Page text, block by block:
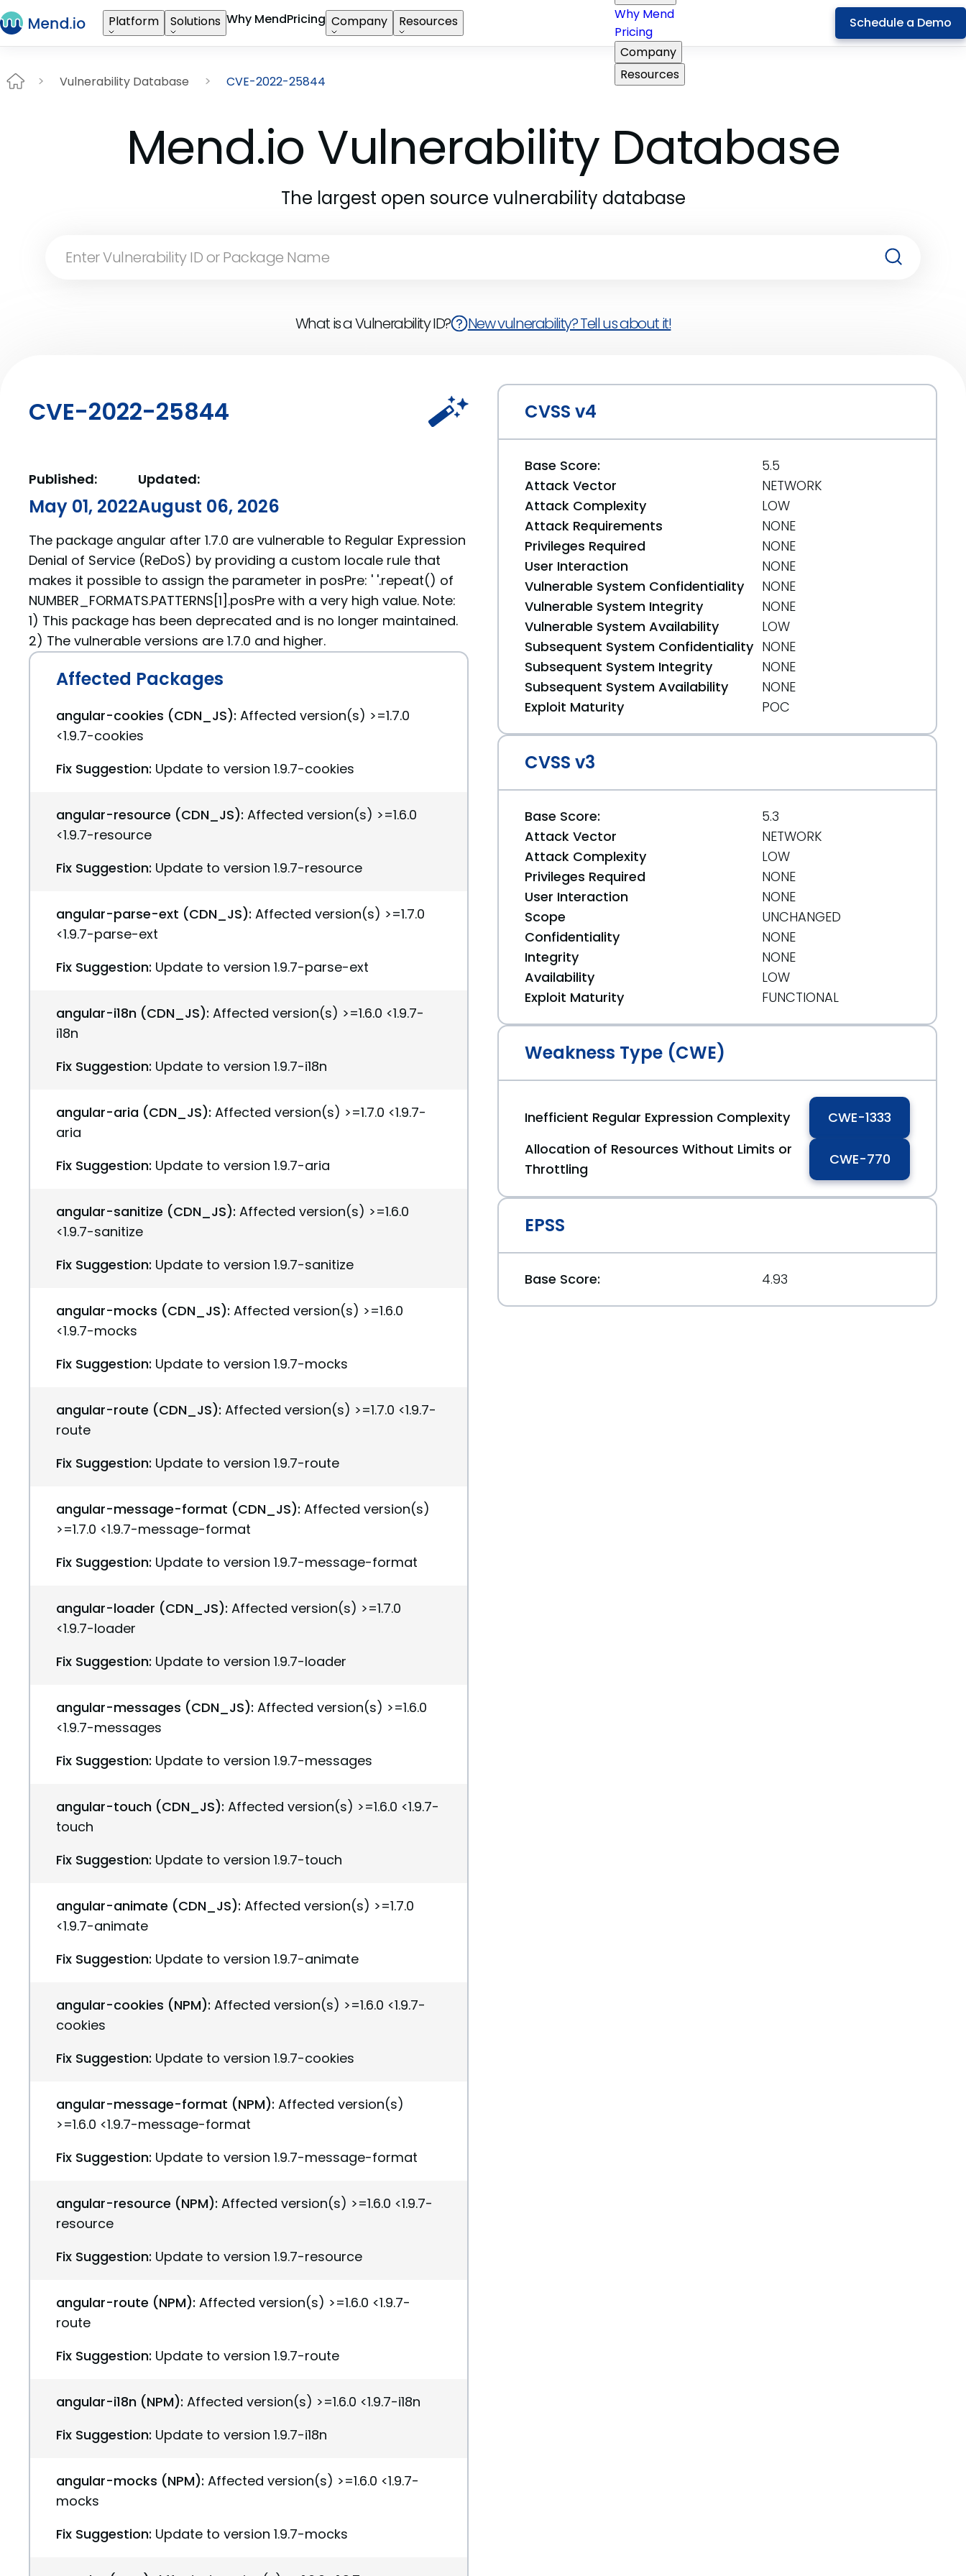
Platform Solutions Why MendPricing Company Resources
Why Mend
Pricing
Company
Resources
Schedule a Demo
Vulnerability Database CVE-2022-25844
Mend.io Vulnerability Database
The largest open source vulnerability database
What is a Vulnerability ID? New vulnerability? Tell us about it!
CVE-2022-25844
Published:
May 01, 2022
Updated:
August 06, 2026
The package angular after 1.7.0 are vulnerable to Regular Expression
Denial of Service (ReDoS) by providing a custom locale rule that
makes it possible to assign the parameter in posPre: ' '.repeat() of
NUMBER_FORMATS.PATTERNS[1].posPre with a very high value. Note:
1) This package has been deprecated and is no longer maintained.
2) The vulnerable versions are 1.7.0 and higher.
Affected Packages
angular-cookies (CDN_JS): Affected version(s) >=1.7.0
<1.9.7-cookies
Fix Suggestion: Update to version 1.9.7-cookies
angular-resource (CDN_JS): Affected version(s) >=1.6.0
<1.9.7-resource
Fix Suggestion: Update to version 1.9.7-resource
angular-parse-ext (CDN_JS): Affected version(s) >=1.7.0
<1.9.7-parse-ext
Fix Suggestion: Update to version 1.9.7-parse-ext
angular-i18n (CDN_JS): Affected version(s) >=1.6.0 <1.9.7-
i18n
Fix Suggestion: Update to version 1.9.7-i18n
angular-aria (CDN_JS): Affected version(s) >=1.7.0 <1.9.7-
aria
Fix Suggestion: Update to version 1.9.7-aria
angular-sanitize (CDN_JS): Affected version(s) >=1.6.0
<1.9.7-sanitize
Fix Suggestion: Update to version 1.9.7-sanitize
angular-mocks (CDN_JS): Affected version(s) >=1.6.0
<1.9.7-mocks
Fix Suggestion: Update to version 1.9.7-mocks
angular-route (CDN_JS): Affected version(s) >=1.7.0 <1.9.7-
route
Fix Suggestion: Update to version 1.9.7-route
angular-message-format (CDN_JS): Affected version(s)
>=1.7.0 <1.9.7-message-format
Fix Suggestion: Update to version 1.9.7-message-format
angular-loader (CDN_JS): Affected version(s) >=1.7.0
<1.9.7-loader
Fix Suggestion: Update to version 1.9.7-loader
angular-messages (CDN_JS): Affected version(s) >=1.6.0
<1.9.7-messages
Fix Suggestion: Update to version 1.9.7-messages
angular-touch (CDN_JS): Affected version(s) >=1.6.0 <1.9.7-
touch
Fix Suggestion: Update to version 1.9.7-touch
angular-animate (CDN_JS): Affected version(s) >=1.7.0
<1.9.7-animate
Fix Suggestion: Update to version 1.9.7-animate
angular-cookies (NPM): Affected version(s) >=1.6.0 <1.9.7-
cookies
Fix Suggestion: Update to version 1.9.7-cookies
angular-message-format (NPM): Affected version(s)
>=1.6.0 <1.9.7-message-format
Fix Suggestion: Update to version 1.9.7-message-format
angular-resource (NPM): Affected version(s) >=1.6.0 <1.9.7-
resource
Fix Suggestion: Update to version 1.9.7-resource
angular-route (NPM): Affected version(s) >=1.6.0 <1.9.7-
route
Fix Suggestion: Update to version 1.9.7-route
angular-i18n (NPM): Affected version(s) >=1.6.0 <1.9.7-i18n
Fix Suggestion: Update to version 1.9.7-i18n
angular-mocks (NPM): Affected version(s) >=1.6.0 <1.9.7-
mocks
Fix Suggestion: Update to version 1.9.7-mocks
CVSS v4
Base Score:
5.5
Attack Vector
NETWORK
Attack Complexity
LOW
Attack Requirements
NONE
Privileges Required
NONE
User Interaction
NONE
Vulnerable System Confidentiality
NONE
Vulnerable System Integrity
NONE
Vulnerable System Availability
LOW
Subsequent System Confidentiality NONE
Subsequent System Integrity
NONE
Subsequent System Availability
NONE
Exploit Maturity
POC
CVSS v3
Base Score:
5.3
Attack Vector
NETWORK
Attack Complexity
LOW
Privileges Required
NONE
User Interaction
NONE
Scope
UNCHANGED
Confidentiality
NONE
Integrity
NONE
Availability
LOW
Exploit Maturity
FUNCTIONAL
Weakness Type (CWE)
Inefficient Regular Expression Complexity
CWE-1333
Allocation of Resources Without Limits or
Throttling
CWE-770
EPSS
Base Score: 4.93